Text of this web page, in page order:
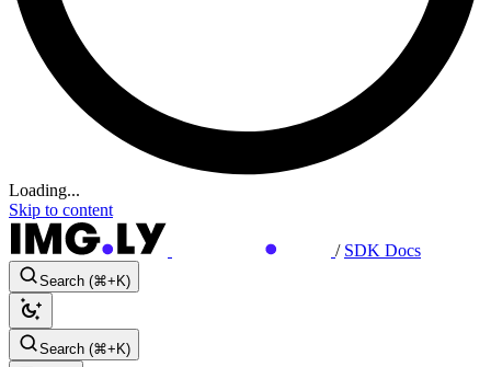
Loading...
Skip to content
/ SDK Docs
Search (⌘+K)
Search (⌘+K)